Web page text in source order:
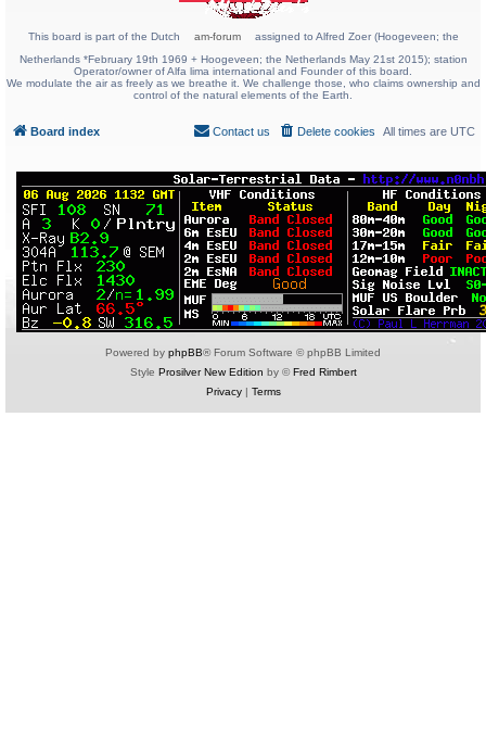
This board is part of the Dutch am-forum
assigned to Alfred Zoer (Hoogeveen; the
Netherlands *February 19th 1969 + Hoogeveen; the Netherlands May 21st 2015); station
Operator/owner of Alfa lima international and Founder of this board.
We modulate the air as freely as we breathe it. We challenge those, who claims ownership and
control of the natural elements of the Earth.
Board index All times are UTC
Delete cookies
Contact us
Powered by phpBB® Forum Software © phpBB Limited
Style Prosilver New Edition by ©Fred Rimbert
Privacy| Terms